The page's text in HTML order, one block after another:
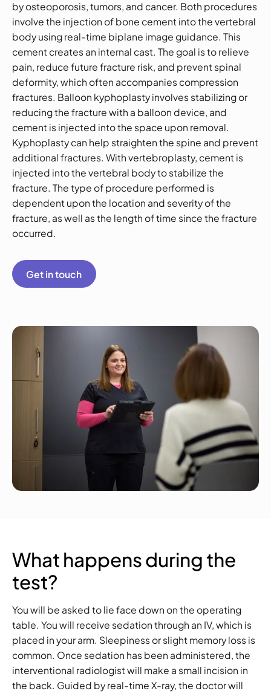
by osteoporosis, tumors, and cancer. Both procedures
involve the injection of bone cement into the vertebral
body using real-time biplane image guidance. This
cement creates an internal cast. The goal is to relieve
pain, reduce future fracture risk, and prevent spinal
deformity, which often accompanies compression
fractures. Balloon kyphoplasty involves stabilizing or
reducing the fracture with a balloon device, and
cement is injected into the space upon removal.
Kyphoplasty can help straighten the spine and prevent
additional fractures. With vertebroplasty, cement is
injected into the vertebral body to stabilize the
fracture. The type of procedure performed is
dependent upon the location and severity of the
fracture, as well as the length of time since the fracture
occurred.
Get in touch
What happens during the
test?
You will be asked to lie face down on the operating
table. You will receive sedation through an IV, which is
placed in your arm. Sleepiness or slight memory loss is
common. Once sedation has been administered, the
interventional radiologist will make a small incision in
the back. Guided by real-time X-ray, the doctor will